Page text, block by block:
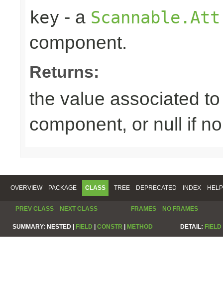
key - a
component.
Returns:
the value associated
component, or null if
OVERVIEW PACKAGE CLASS TREE DEPRECATED INDEX HELP
PREV CLASS NEXT CLASS FRAMES NO FRAMES
SUMMARY: NESTED | FIELD | CONSTR | METHOD DETAIL: FIELD